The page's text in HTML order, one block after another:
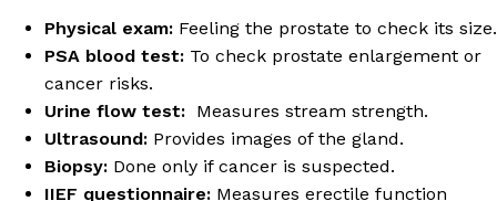
Physical exam: Feeling the prostate to check its size.
PSA blood test: To check prostate enlargement or
cancer risks.
Urine flow test: Measures stream strength.
Ultrasound: Provides images of the gland.
Biopsy: Done only if cancer is suspected.
IIEF questionnaire: Measures erectile function